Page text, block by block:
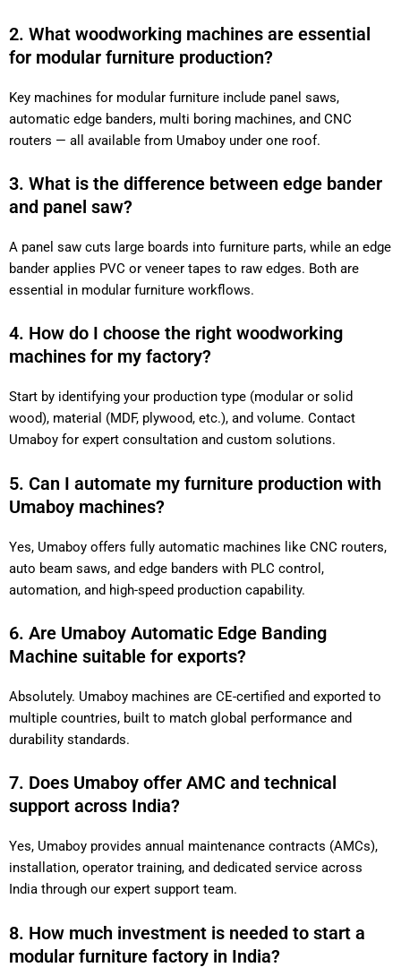
2. What woodworking machines are essential
for modular furniture production?
Key machines for modular furniture include panel saws,
automatic edge banders, multi boring machines, and CNC
routers — all available from Umaboy under one roof.
3. What is the difference between edge bander
and panel saw?
A panel saw cuts large boards into furniture parts, while an edge
bander applies PVC or veneer tapes to raw edges. Both are
essential in modular furniture workflows.
4. How do I choose the right woodworking
machines for my factory?
Start by identifying your production type (modular or solid
wood), material (MDF, plywood, etc.), and volume. Contact
Umaboy for expert consultation and custom solutions.
5. Can I automate my furniture production with
Umaboy machines?
Yes, Umaboy offers fully automatic machines like CNC routers,
auto beam saws, and edge banders with PLC control,
automation, and high-speed production capability.
6. Are Umaboy Automatic Edge Banding
Machine suitable for exports?
Absolutely. Umaboy machines are CE-certified and exported to
multiple countries, built to match global performance and
durability standards.
7. Does Umaboy offer AMC and technical
support across India?
Yes, Umaboy provides annual maintenance contracts (AMCs),
installation, operator training, and dedicated service across
India through our expert support team.
8. How much investment is needed to start a
modular furniture factory in India?